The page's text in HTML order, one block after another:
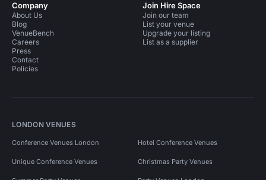
Company
About Us
Blog
VenueBench
Careers
Press
Contact
Policies
Join Hire Space
Join our team
List your venue
Upgrade your listing
List as a supplier
LONDON VENUES
Conference Venues London Hotel Conference Venues
Unique Conference Venues Christmas Party Venues